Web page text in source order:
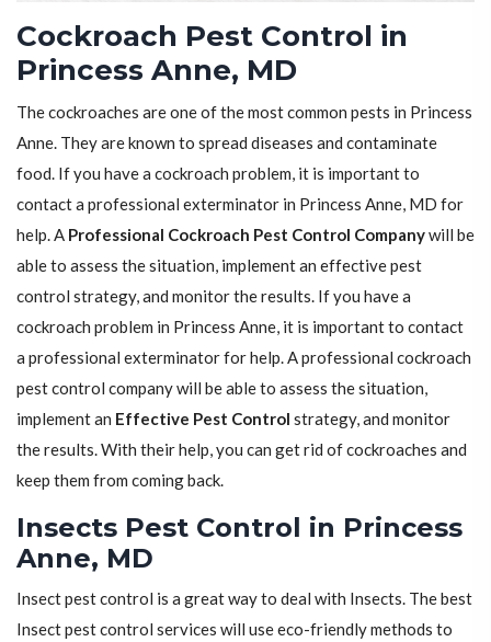
Cockroach Pest Control in
Princess Anne, MD
The cockroaches are one of the most common pests in Princess
Anne. They are known to spread diseases and contaminate
food. If you have a cockroach problem, it is important to
contact a professional exterminator in Princess Anne, MD for
help. A Professional Cockroach Pest Control Companywill be
able to assess the situation, implement an effective pest
control strategy, and monitor the results. If you have a
cockroach problem in Princess Anne, it is important to contact
a professional exterminator for help. A professional cockroach
pest control company will be able to assess the situation,
implement an Effective Pest Control strategy, and monitor
the results. With their help, you can get rid of cockroaches and
keep them from coming back.
Insects Pest Control in Princess
Anne, MD
Insect pest control is a great way to deal with Insects. The best
Insect pest control services will use eco-friendly methods to